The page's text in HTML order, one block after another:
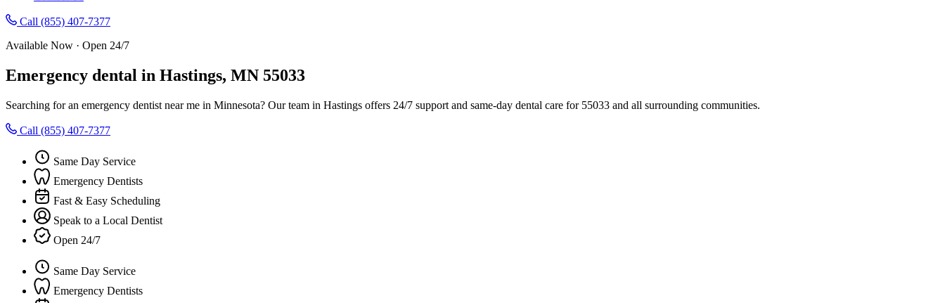
Call (855) 407-7377
Available Now · Open 24/7
Emergency dental in Hastings, MN 55033
Searching for an emergency dentist near me in Minnesota? Our team in Hastings offers 24/7 support and same-day dental care for 55033 and all surrounding communities.
Call (855) 407-7377
Same Day Service
Emergency Dentists
Fast & Easy Scheduling
Speak to a Local Dentist
Open 24/7
Same Day Service
Emergency Dentists